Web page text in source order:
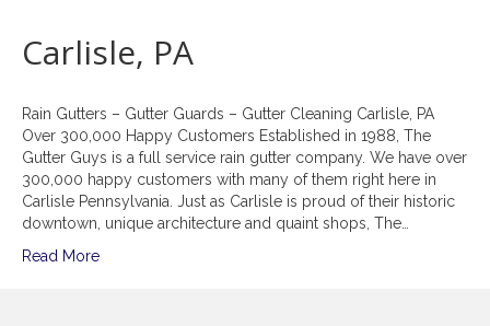
Carlisle, PA
Rain Gutters – Gutter Guards – Gutter Cleaning Carlisle, PA
Over 300,000 Happy Customers Established in 1988, The
Gutter Guys is a full service rain gutter company. We have over
300,000 happy customers with many of them right here in
Carlisle Pennsylvania. Just as Carlisle is proud of their historic
downtown, unique architecture and quaint shops, The…
Read More